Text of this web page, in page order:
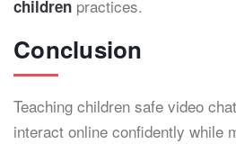
children practices.
Conclusion
Teaching children safe video
interact online confidently while